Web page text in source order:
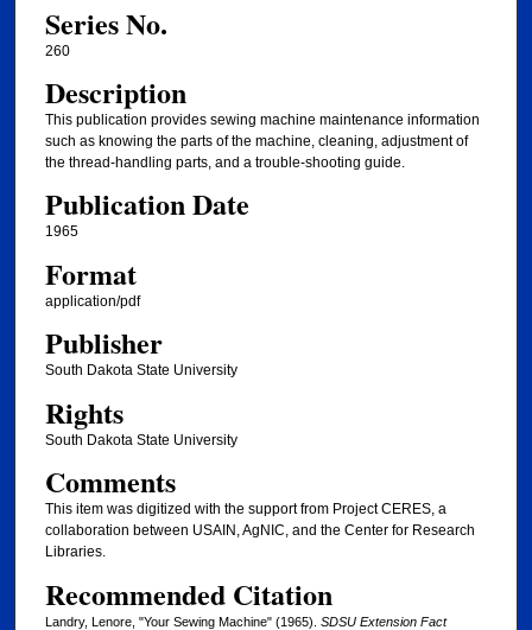
Series No.
260
Description
This publication provides sewing machine maintenance information
such as knowing the parts of the machine, cleaning, adjustment of
the thread-handling parts, and a trouble-shooting guide.
Publication Date
1965
Format
application/pdf
Publisher
South Dakota State University
Rights
South Dakota State University
Comments
This item was digitized with the support from Project CERES, a
collaboration between USAIN, AgNIC, and the Center for Research
Libraries.
Recommended Citation
Landry, Lenore, "Your Sewing Machine" (1965). SDSU Extension Fact